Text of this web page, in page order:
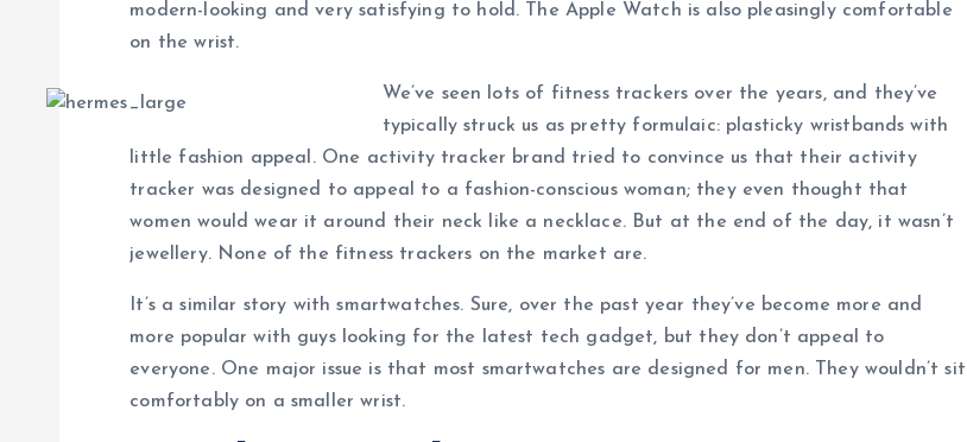
modern-looking and very satisfying to hold. The Apple Watch is also pleasingly comfortable
on the wrist.
We’ve seen lots of fitness trackers over the years, and they’ve
typically struck us as pretty formulaic: plasticky wristbands with
little fashion appeal. One activity tracker brand tried to convince us that their activity
tracker was designed to appeal to a fashion-conscious woman; they even thought that
women would wear it around their neck like a necklace. But at the end of the day, it wasn’t
jewellery. None of the fitness trackers on the market are.
It’s a similar story with smartwatches. Sure, over the past year they’ve become more and
more popular with guys looking for the latest tech gadget, but they don’t appeal to
everyone. One major issue is that most smartwatches are designed for men. They wouldn’t sit
comfortably on a smaller wrist.